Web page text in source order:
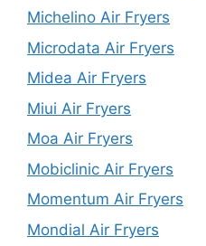
Michelino Air Fryers
Microdata Air Fryers
Midea Air Fryers
Miui Air Fryers
Moa Air Fryers
Mobiclinic Air Fryers
Momentum Air Fryers
Mondial Air Fryers